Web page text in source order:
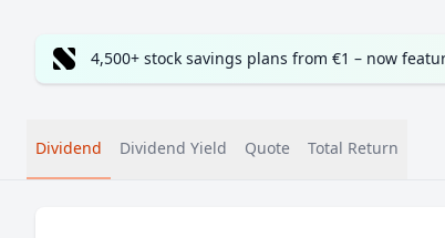
4,500+ stock savings plans from €1 – now
Dividend Dividend Yield Quote Total Return